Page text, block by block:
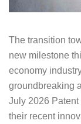
The transition
new milestone
economy
groundbreaking
July 2026 Patent
their recent